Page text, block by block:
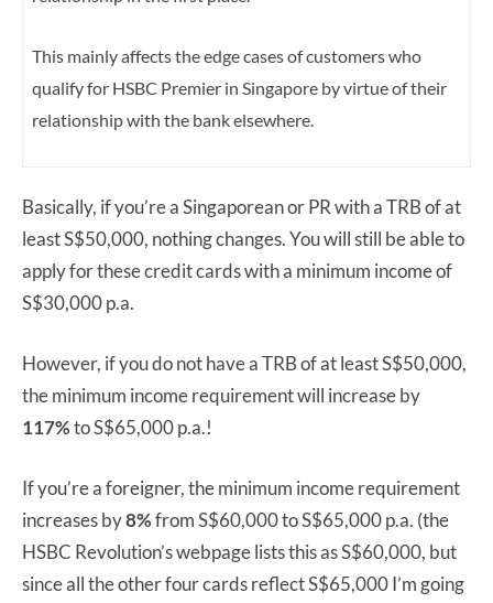
This mainly affects the edge cases of customers who
qualify for HSBC Premier in Singapore by virtue of their
relationship with the bank elsewhere.
Basically, if you’re a Singaporean or PR with a TRB of at
least S$50,000, nothing changes. You will still be able to
apply for these credit cards with a minimum income of
S$30,000 p.a.
However, if you do not have a TRB of at least S$50,000,
the minimum income requirement will increase by
117%to S$65,000 p.a.!
If you’re a foreigner, the minimum income requirement
increases by8%from S$60,000 to S$65,000 p.a. (the
HSBC Revolution’s webpage lists this as S$60,000, but
since all the other four cards reflect S$65,000 I’m going